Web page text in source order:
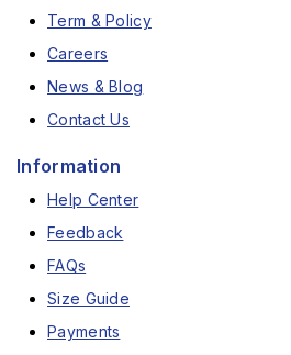
Term & Policy
Careers
News & Blog
Contact Us
Information
Help Center
Feedback
FAQs
Size Guide
Payments